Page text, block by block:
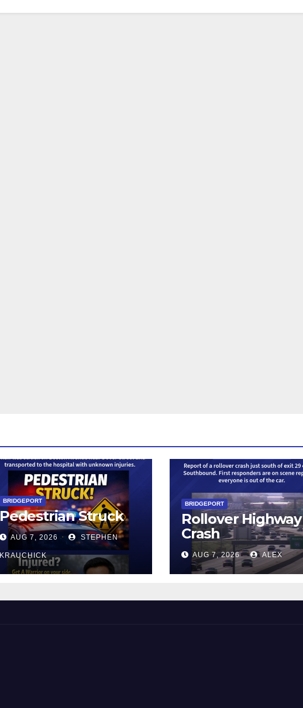
BRIDGEPORT
Pedestrian Struck
AUG 7, 2026 STEPHEN
KRAUCHICK
BRIDGEPORT
Rollover Highway
Crash
AUG 7, 2026 ALEX